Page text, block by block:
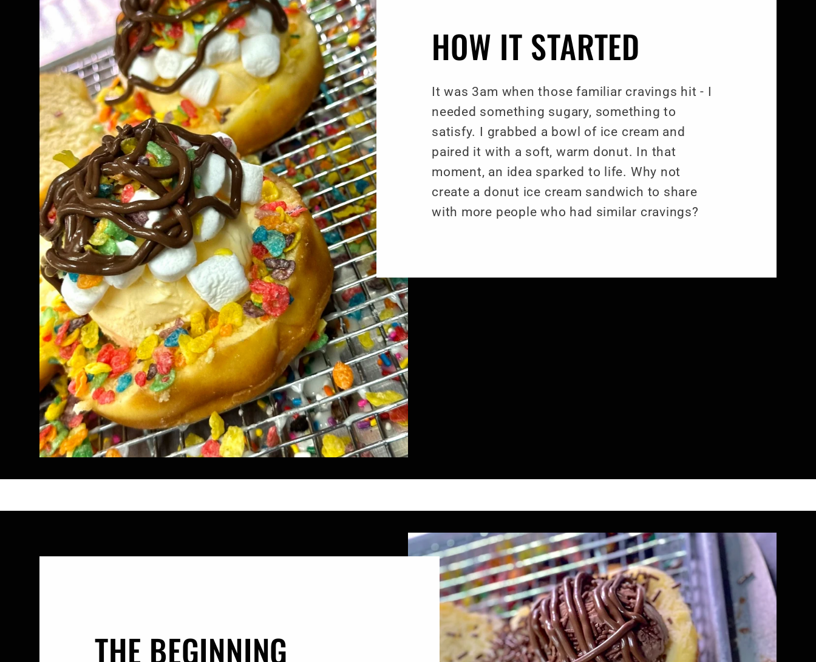
HOW IT STARTED
It was 3am when those familiar cravings hit - I
needed something sugary, something to
satisfy. I grabbed a bowl of ice cream and
paired it with a soft, warm donut. In that
moment, an idea sparked to life. Why not
create a donut ice cream sandwich to share
with more people who had similar cravings?
THE BEGINNING